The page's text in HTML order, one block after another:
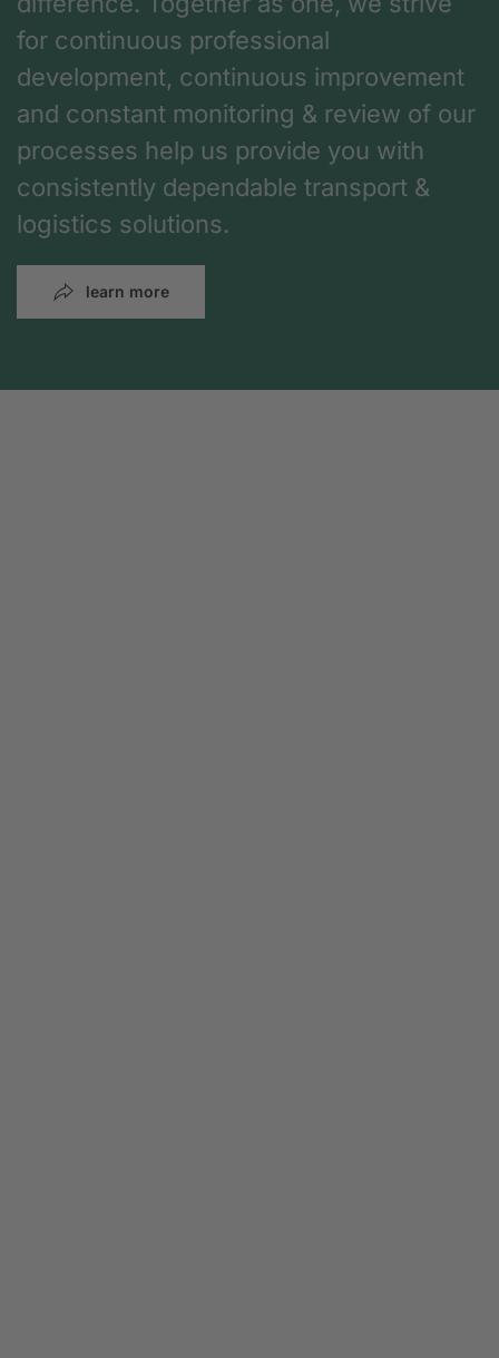
for continuous professional
development, continuous improvement
and constant monitoring & review of our
processes help us provide you with
consistently dependable transport &
logistics solutions.
learn more